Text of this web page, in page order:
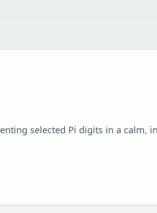
selected Pi digits in a calm,